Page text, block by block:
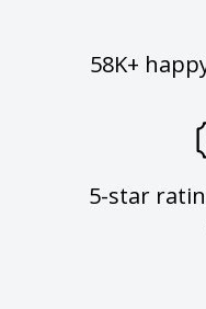
58K+
5-star